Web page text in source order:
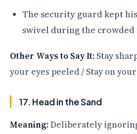
The security guard kept
swivel during the
Other Ways to Say It: Stay
your eyes peeled / Stay on
17. Head in the Sand
Meaning:Deliberately